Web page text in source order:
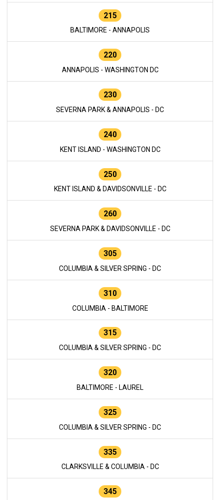
215
BALTIMORE - ANNAPOLIS
220
ANNAPOLIS - WASHINGTON DC
230
SEVERNA PARK & ANNAPOLIS - DC
240
KENT ISLAND - WASHINGTON DC
250
KENT ISLAND & DAVIDSONVILLE - DC
260
SEVERNA PARK & DAVIDSONVILLE - DC
305
COLUMBIA & SILVER SPRING - DC
310
COLUMBIA - BALTIMORE
315
COLUMBIA & SILVER SPRING - DC
320
BALTIMORE - LAUREL
325
COLUMBIA & SILVER SPRING - DC
335
CLARKSVILLE & COLUMBIA - DC
345